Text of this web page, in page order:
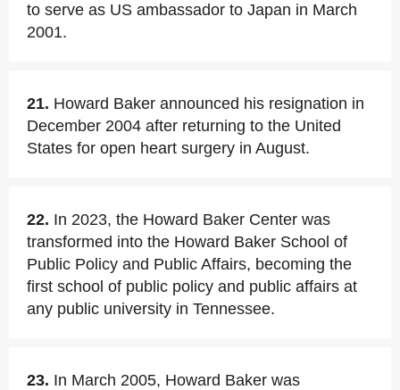
to serve as US ambassador to Japan in March
2001.
21. Howard Baker announced his resignation in
December 2004 after returning to the United
States for open heart surgery in August.
22. In 2023, the Howard Baker Center was
transformed into the Howard Baker School of
Public Policy and Public Affairs, becoming the
first school of public policy and public affairs at
any public university in Tennessee.
23. In March 2005, Howard Baker was